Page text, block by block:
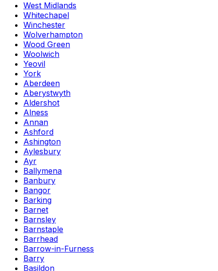
West Midlands
Whitechapel
Winchester
Wolverhampton
Wood Green
Woolwich
Yeovil
York
Aberdeen
Aberystwyth
Aldershot
Alness
Annan
Ashford
Ashington
Aylesbury
Ayr
Ballymena
Banbury
Bangor
Barking
Barnet
Barnsley
Barnstaple
Barrhead
Barrow-in-Furness
Barry
Basildon